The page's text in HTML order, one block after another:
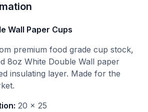
Wall Paper Cups
premium food grade cup stock,
8oz White Double Wall paper
insulating layer. Made for the
20 x 25